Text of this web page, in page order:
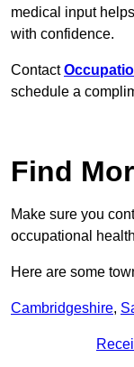
medical input
with confidence.
Contact
schedule a
Find
Make sure you
occupational
Here are some
Cambridgeshire,